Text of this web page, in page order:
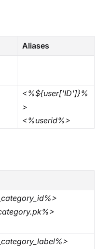
Aliases
<%${user['ID']}%
>
<%userid%>